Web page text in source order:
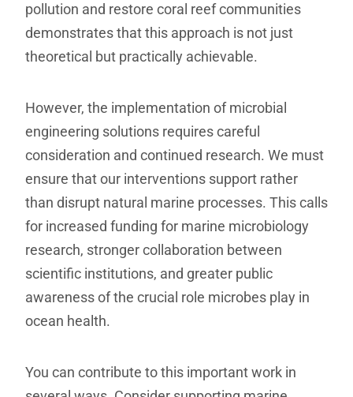
pollution and restore coral reef communities
demonstrates that this approach is not just
theoretical but practically achievable.
However, the implementation of microbial
engineering solutions requires careful
consideration and continued research. We must
ensure that our interventions support rather
than disrupt natural marine processes. This calls
for increased funding for marine microbiology
research, stronger collaboration between
scientific institutions, and greater public
awareness of the crucial role microbes play in
ocean health.
You can contribute to this important work in